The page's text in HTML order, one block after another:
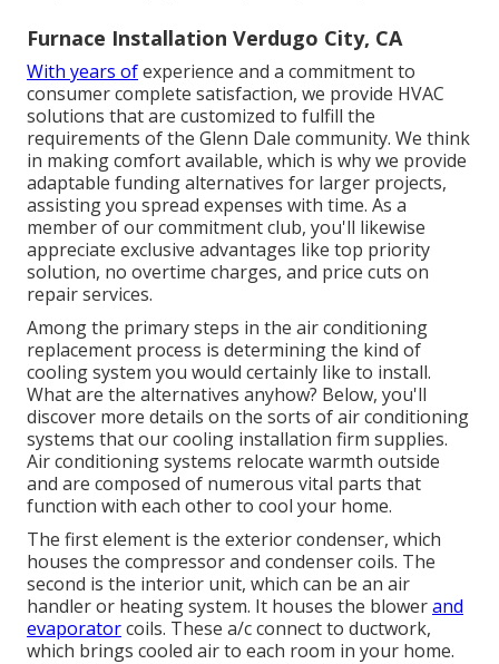
Furnace Installation Verdugo City, CA
With years ofexperience and a commitment to
consumer complete satisfaction, we provide HVAC
solutions that are customized to fulfill the
requirements of the Glenn Dale community. We think
in making comfort available, which is why we provide
adaptable funding alternatives for larger projects,
assisting you spread expenses with time. As a
member of our commitment club, you'll likewise
appreciate exclusive advantages like top priority
solution, no overtime charges, and price cuts on
repair services.
Among the primary steps in the air conditioning
replacement process is determining the kind of
cooling system you would certainly like to install.
What are the alternatives anyhow? Below, you'll
discover more details on the sorts of air conditioning
systems that our cooling installation firm supplies.
Air conditioning systems relocate warmth outside
and are composed of numerous vital parts that
function with each other to cool your home.
The first element is the exterior condenser, which
houses the compressor and condenser coils. The
second is the interior unit, which can be an air
handler or heating system. It houses the blowerand
evaporatorcoils. These a/c connect to ductwork,
which brings cooled air to each room in your home.